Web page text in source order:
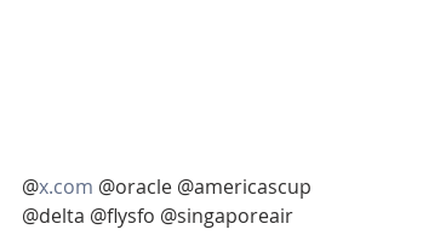
@x.com @oracle @americascup
@delta @flysfo @singaporeair